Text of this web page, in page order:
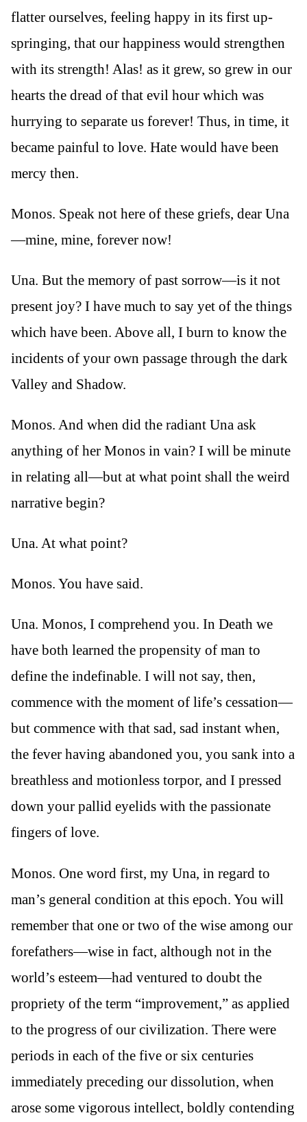
flatter ourselves, feeling happy in its first up-
springing, that our happiness would strengthen
with its strength! Alas! as it grew, so grew in our
hearts the dread of that evil hour which was
hurrying to separate us forever! Thus, in time, it
became painful to love. Hate would have been
mercy then.
Monos. Speak not here of these griefs, dear Una
—mine, mine, forever now!
Una. But the memory of past sorrow—is it not
present joy? I have much to say yet of the things
which have been. Above all, I burn to know the
incidents of your own passage through the dark
Valley and Shadow.
Monos. And when did the radiant Una ask
anything of her Monos in vain? I will be minute
in relating all—but at what point shall the weird
narrative begin?
Una. At what point?
Monos. You have said.
Una. Monos, I comprehend you. In Death we
have both learned the propensity of man to
define the indefinable. I will not say, then,
commence with the moment of life’s cessation—
but commence with that sad, sad instant when,
the fever having abandoned you, you sank into a
breathless and motionless torpor, and I pressed
down your pallid eyelids with the passionate
fingers of love.
Monos. One word first, my Una, in regard to
man’s general condition at this epoch. You will
remember that one or two of the wise among our
forefathers—wise in fact, although not in the
world’s esteem—had ventured to doubt the
propriety of the term “improvement,” as applied
to the progress of our civilization. There were
periods in each of the five or six centuries
immediately preceding our dissolution, when
arose some vigorous intellect, boldly contending